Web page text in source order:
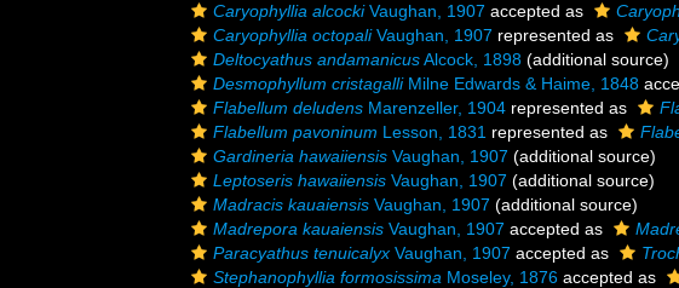
Caryophyllia alcockiVaughan, 1907 accepted as
Caryophyllia octopaliVaughan, 1907 represented as
Deltocyathus andamanicusAlcock, 1898 (additional source)
Desmophyllum cristagalliMilne Edwards & Haime, 1848
Flabellum deludens Marenzeller, 1904 represented as
Flabellum pavoninum Lesson, 1831 represented as
Gardineria hawaiiensis Vaughan, 1907 (additional source)
Leptoseris hawaiiensis Vaughan, 1907 (additional source)
Madracis kauaiensis Vaughan, 1907 (additional source)
Madrepora kauaiensis Vaughan, 1907 accepted as
Paracyathus tenuicalyx Vaughan, 1907 accepted as
Stephanophyllia formosissima Moseley, 1876 accepted as